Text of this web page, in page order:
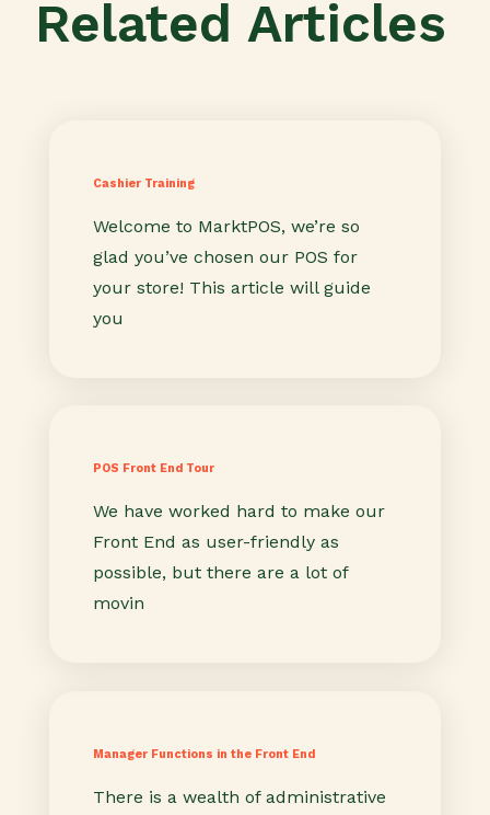
Related Articles
Cashier Training
Welcome to MarktPOS, we’re so
glad you’ve chosen our POS for
your store! This article will guide
you
POS Front End Tour
We have worked hard to make our
Front End as user-friendly as
possible, but there are a lot of
movin
Manager Functions in the Front End
There is a wealth of administrative